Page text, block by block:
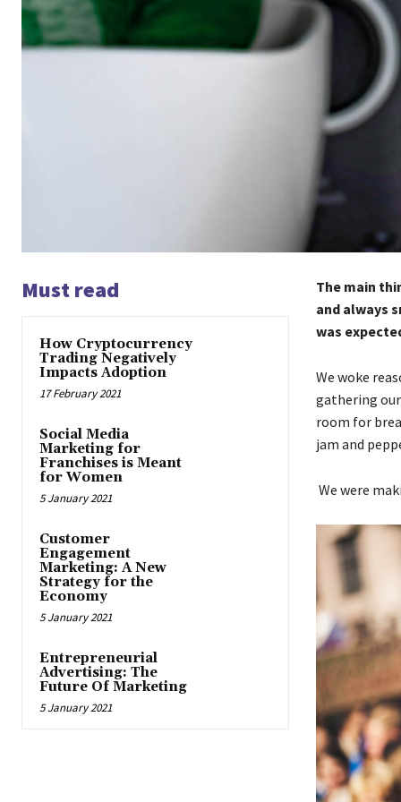
Must read
How Cryptocurrency
Trading Negatively
Impacts Adoption
17 February 2021
Social Media
Marketing for
Franchises is Meant
for Women
5 January 2021
Customer
Engagement
Marketing: A New
Strategy for the
Economy
5 January 2021
Entrepreneurial
Advertising: The
Future Of Marketing
5 January 2021
The main
and always
was
We woke
gathering
room for
jam and
We were